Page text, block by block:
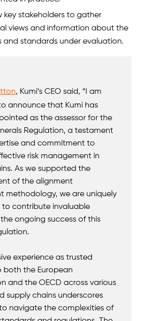
key stakeholders to gather
views and information about the
and standards under evaluation.
, Kumi’s CEO said, “I am
announce that Kumi has
as the assessor for the
Regulation, a testament
and commitment to
risk management in
As we supported the
of the alignment
methodology, we are uniquely
to contribute invaluable
ongoing success of this
experience as trusted
both the European
and the OECD across various
supply chains underscores
navigate the complexities of